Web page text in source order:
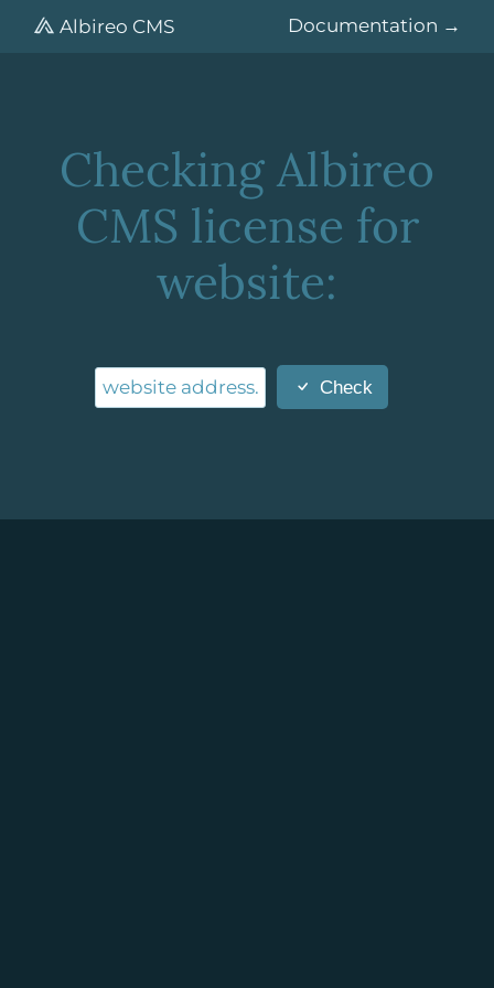
Albireo CMS Documentation
Checking Albireo
CMS license for
website:
Check